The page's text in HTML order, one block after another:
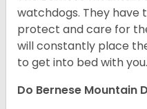
watchdogs. They have
protect and care for
will constantly place
to get into bed with you.
Do Bernese Mountain